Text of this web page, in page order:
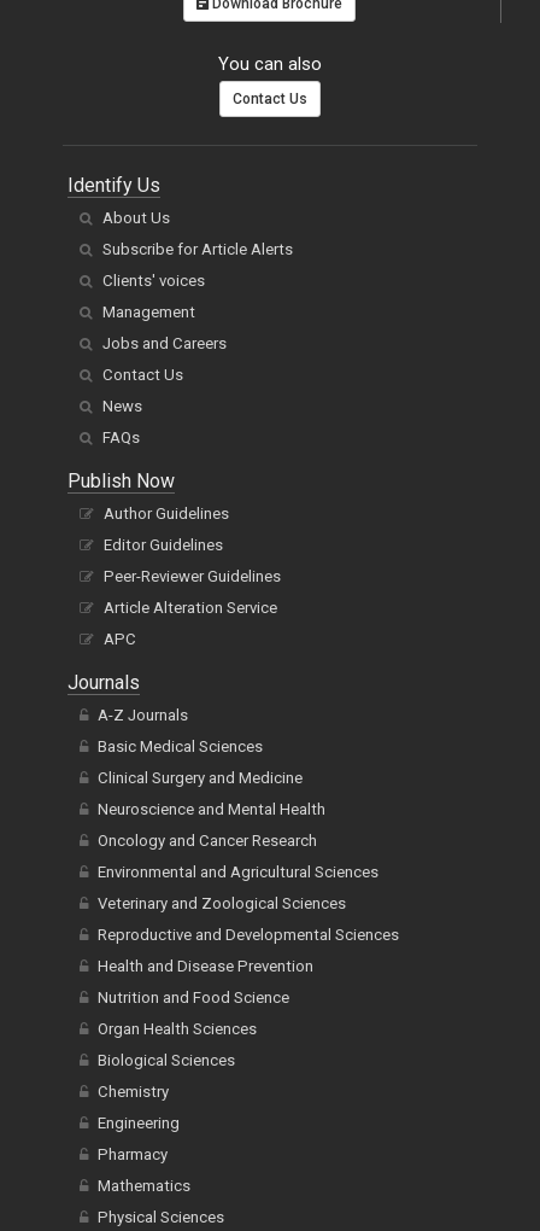
You can also
Contact Us
Identify Us
About Us
Subscribe for Article Alerts
Clients' voices
Management
Jobs and Careers
Contact Us
News
FAQs
Publish Now
Author Guidelines
Editor Guidelines
Peer-Reviewer Guidelines
Article Alteration Service
APC
Journals
A-Z Journals
Basic Medical Sciences
Clinical Surgery and Medicine
Neuroscience and Mental Health
Oncology and Cancer Research
Environmental and Agricultural Sciences
Veterinary and Zoological Sciences
Reproductive and Developmental Sciences
Health and Disease Prevention
Nutrition and Food Science
Organ Health Sciences
Biological Sciences
Chemistry
Engineering
Pharmacy
Mathematics
Physical Sciences